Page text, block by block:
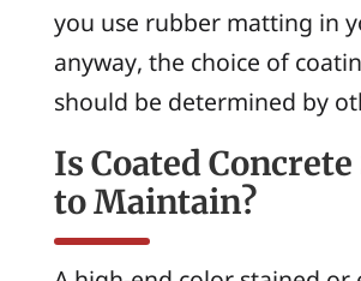
you use rubber matting in
anyway, the choice of
should be determined by
Is Coated
to Maintain?